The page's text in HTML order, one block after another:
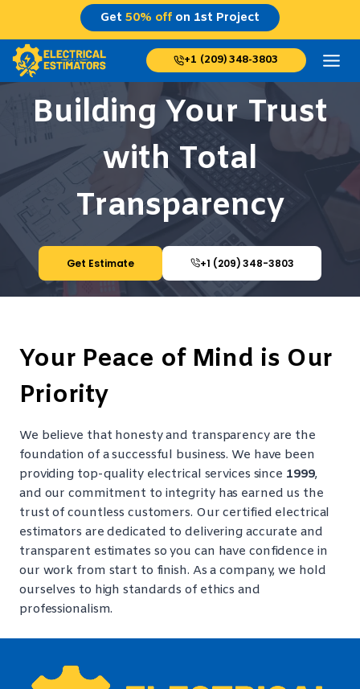
content
Get 50% off on 1st Project
+1 (209) 348-3803
Building Your Trust
with Total
Transparency
Get Estimate +1 (209) 348-3803
Your Peace of Mind is Our
Priority
We believe that honesty and transparency are the
foundation of a successful business. We have been
providing top-quality electrical services since 1999,
and our commitment to integrity has earned us the
trust of countless customers. Our certified electrical
estimators are dedicated to delivering accurate and
transparent estimates so you can have confidence in
our work from start to finish. As a company, we hold
ourselves to high standards of ethics and
professionalism.